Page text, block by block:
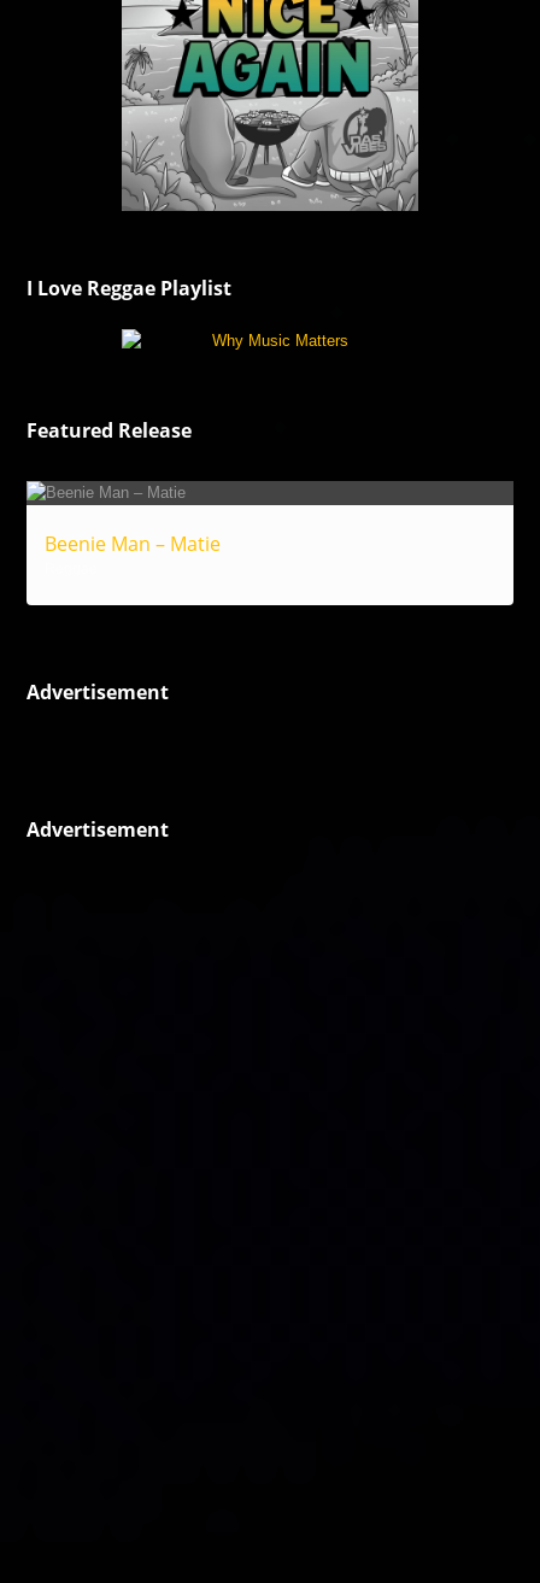
I Love Reggae Playlist
Featured Release
Beenie Man – Matie
Advertisement
Advertisement